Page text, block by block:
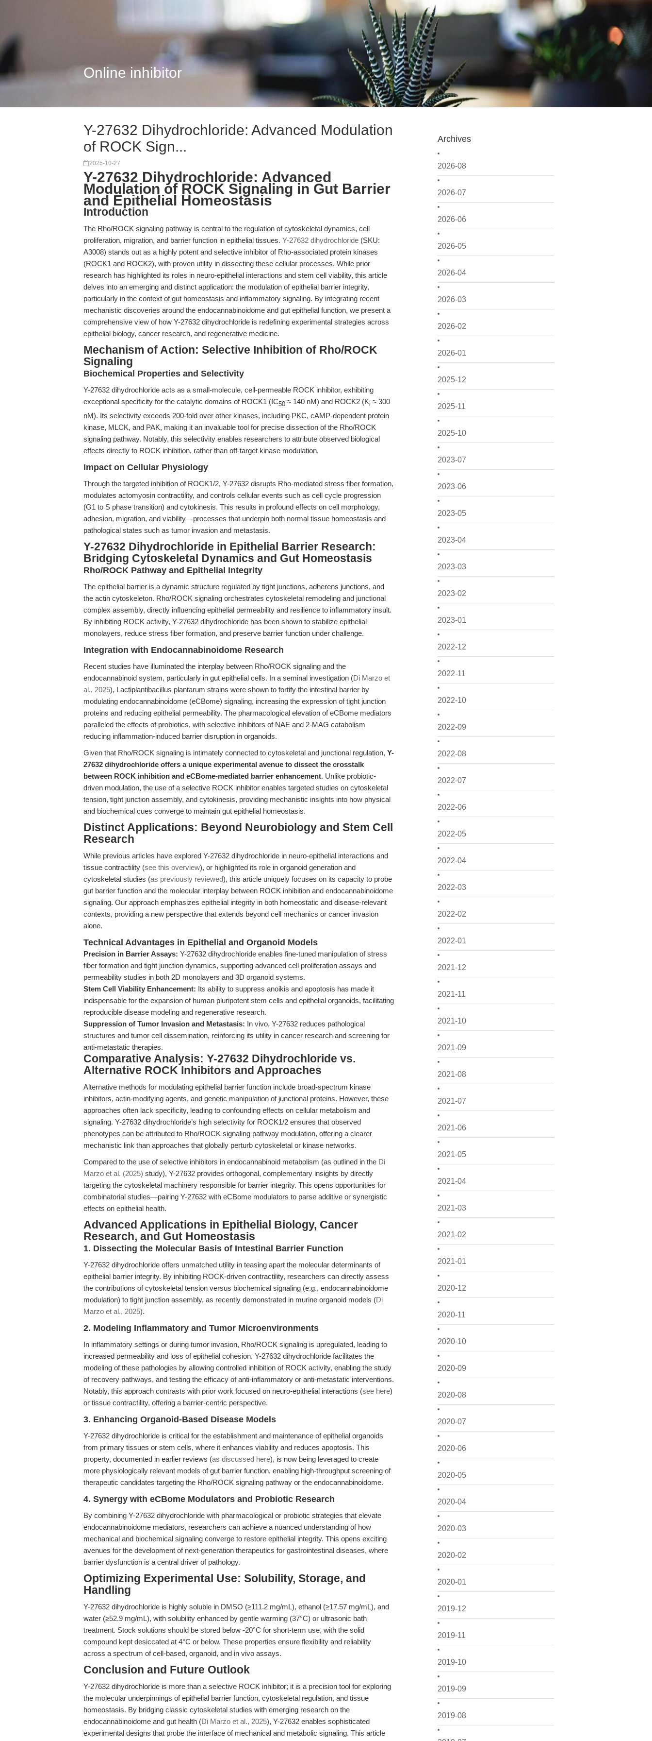
Online inhibitor
Archives
2026-08
2026-07
2026-06
2026-05
2026-04
2026-03
2026-02
2026-01
2025-12
2025-11
2025-10
2023-07
2023-06
2023-05
2023-04
2023-03
2023-02
2023-01
2022-12
2022-11
2022-10
2022-09
2022-08
2022-07
2022-06
2022-05
2022-04
2022-03
2022-02
2022-01
2021-12
2021-11
2021-10
2021-09
2021-08
2021-07
2021-06
2021-05
2021-04
2021-03
2021-02
2021-01
2020-12
2020-11
2020-10
2020-09
2020-08
2020-07
2020-06
2020-05
2020-04
2020-03
2020-02
2020-01
2019-12
2019-11
2019-10
2019-09
2019-08
Y-27632 Dihydrochloride: Advanced Modulation
of ROCK Sign...
2025-10-27
Y-27632 Dihydrochloride: Advanced
Modulation of ROCK Signaling in Gut Barrier
and Epithelial Homeostasis
Introduction
The Rho/ROCK signaling pathway is central to the regulation of cytoskeletal dynamics, cell
proliferation, migration, and barrier function in epithelial tissues. Y-27632 dihydrochloride (SKU:
A3008) stands out as a highly potent and selective inhibitor of Rho-associated protein kinases
(ROCK1 and ROCK2), with proven utility in dissecting these cellular processes. While prior
research has highlighted its roles in neuro-epithelial interactions and stem cell viability, this article
delves into an emerging and distinct application: the modulation of epithelial barrier integrity,
particularly in the context of gut homeostasis and inflammatory signaling. By integrating recent
mechanistic discoveries around the endocannabinoidome and gut epithelial function, we present a
comprehensive view of how Y-27632 dihydrochloride is redefining experimental strategies across
epithelial biology, cancer research, and regenerative medicine.
Mechanism of Action: Selective Inhibition of Rho/ROCK
Signaling
Biochemical Properties and Selectivity
Y-27632 dihydrochloride acts as a small-molecule, cell-permeable ROCK inhibitor, exhibiting
exceptional specificity for the catalytic domains of ROCK1 (IC50 ≈ 140 nM) and ROCK2 (Ki ≈ 300
nM). Its selectivity exceeds 200-fold over other kinases, including PKC, cAMP-dependent protein
kinase, MLCK, and PAK, making it an invaluable tool for precise dissection of the Rho/ROCK
signaling pathway. Notably, this selectivity enables researchers to attribute observed biological
effects directly to ROCK inhibition, rather than off-target kinase modulation.
Impact on Cellular Physiology
Through the targeted inhibition of ROCK1/2, Y-27632 disrupts Rho-mediated stress fiber formation,
modulates actomyosin contractility, and controls cellular events such as cell cycle progression
(G1 to S phase transition) and cytokinesis. This results in profound effects on cell morphology,
adhesion, migration, and viability—processes that underpin both normal tissue homeostasis and
pathological states such as tumor invasion and metastasis.
Y-27632 Dihydrochloride in Epithelial Barrier Research:
Bridging Cytoskeletal Dynamics and Gut Homeostasis
Rho/ROCK Pathway and Epithelial Integrity
The epithelial barrier is a dynamic structure regulated by tight junctions, adherens junctions, and
the actin cytoskeleton. Rho/ROCK signaling orchestrates cytoskeletal remodeling and junctional
complex assembly, directly influencing epithelial permeability and resilience to inflammatory insult.
By inhibiting ROCK activity, Y-27632 dihydrochloride has been shown to stabilize epithelial
monolayers, reduce stress fiber formation, and preserve barrier function under challenge.
Integration with Endocannabinoidome Research
Recent studies have illuminated the interplay between Rho/ROCK signaling and the
endocannabinoid system, particularly in gut epithelial cells. In a seminal investigation (Di Marzo et
al., 2025), Lactiplantibacillus plantarum strains were shown to fortify the intestinal barrier by
modulating endocannabinoidome (eCBome) signaling, increasing the expression of tight junction
proteins and reducing epithelial permeability. The pharmacological elevation of eCBome mediators
paralleled the effects of probiotics, with selective inhibitors of NAE and 2-MAG catabolism
reducing inflammation-induced barrier disruption in organoids.
Given that Rho/ROCK signaling is intimately connected to cytoskeletal and junctional regulation, Y-
27632 dihydrochloride offers a unique experimental avenue to dissect the crosstalk
between ROCK inhibition and eCBome-mediated barrier enhancement. Unlike probiotic-
driven modulation, the use of a selective ROCK inhibitor enables targeted studies on cytoskeletal
tension, tight junction assembly, and cytokinesis, providing mechanistic insights into how physical
and biochemical cues converge to maintain gut epithelial homeostasis.
Distinct Applications: Beyond Neurobiology and Stem Cell
Research
While previous articles have explored Y-27632 dihydrochloride in neuro-epithelial interactions and
tissue contractility (see this overview), or highlighted its role in organoid generation and
cytoskeletal studies (as previously reviewed), this article uniquely focuses on its capacity to probe
gut barrier function and the molecular interplay between ROCK inhibition and endocannabinoidome
signaling. Our approach emphasizes epithelial integrity in both homeostatic and disease-relevant
contexts, providing a new perspective that extends beyond cell mechanics or cancer invasion
alone.
Technical Advantages in Epithelial and Organoid Models
Precision in Barrier Assays: Y-27632 dihydrochloride enables fine-tuned manipulation of stress
fiber formation and tight junction dynamics, supporting advanced cell proliferation assays and
permeability studies in both 2D monolayers and 3D organoid systems.
Stem Cell Viability Enhancement: Its ability to suppress anoikis and apoptosis has made it
indispensable for the expansion of human pluripotent stem cells and epithelial organoids, facilitating
reproducible disease modeling and regenerative research.
Suppression of Tumor Invasion and Metastasis: In vivo, Y-27632 reduces pathological
structures and tumor cell dissemination, reinforcing its utility in cancer research and screening for
anti-metastatic therapies.
Comparative Analysis: Y-27632 Dihydrochloride vs.
Alternative ROCK Inhibitors and Approaches
Alternative methods for modulating epithelial barrier function include broad-spectrum kinase
inhibitors, actin-modifying agents, and genetic manipulation of junctional proteins. However, these
approaches often lack specificity, leading to confounding effects on cellular metabolism and
signaling. Y-27632 dihydrochloride’s high selectivity for ROCK1/2 ensures that observed
phenotypes can be attributed to Rho/ROCK signaling pathway modulation, offering a clearer
mechanistic link than approaches that globally perturb cytoskeletal or kinase networks.
Compared to the use of selective inhibitors in endocannabinoid metabolism (as outlined in the Di
Marzo et al. (2025) study), Y-27632 provides orthogonal, complementary insights by directly
targeting the cytoskeletal machinery responsible for barrier integrity. This opens opportunities for
combinatorial studies—pairing Y-27632 with eCBome modulators to parse additive or synergistic
effects on epithelial health.
Advanced Applications in Epithelial Biology, Cancer
Research, and Gut Homeostasis
1. Dissecting the Molecular Basis of Intestinal Barrier Function
Y-27632 dihydrochloride offers unmatched utility in teasing apart the molecular determinants of
epithelial barrier integrity. By inhibiting ROCK-driven contractility, researchers can directly assess
the contributions of cytoskeletal tension versus biochemical signaling (e.g., endocannabinoidome
modulation) to tight junction assembly, as recently demonstrated in murine organoid models (Di
Marzo et al., 2025).
2. Modeling Inflammatory and Tumor Microenvironments
In inflammatory settings or during tumor invasion, Rho/ROCK signaling is upregulated, leading to
increased permeability and loss of epithelial cohesion. Y-27632 dihydrochloride facilitates the
modeling of these pathologies by allowing controlled inhibition of ROCK activity, enabling the study
of recovery pathways, and testing the efficacy of anti-inflammatory or anti-metastatic interventions.
Notably, this approach contrasts with prior work focused on neuro-epithelial interactions (see here)
or tissue contractility, offering a barrier-centric perspective.
3. Enhancing Organoid-Based Disease Models
Y-27632 dihydrochloride is critical for the establishment and maintenance of epithelial organoids
from primary tissues or stem cells, where it enhances viability and reduces apoptosis. This
property, documented in earlier reviews (as discussed here), is now being leveraged to create
more physiologically relevant models of gut barrier function, enabling high-throughput screening of
therapeutic candidates targeting the Rho/ROCK signaling pathway or the endocannabinoidome.
4. Synergy with eCBome Modulators and Probiotic Research
By combining Y-27632 dihydrochloride with pharmacological or probiotic strategies that elevate
endocannabinoidome mediators, researchers can achieve a nuanced understanding of how
mechanical and biochemical signaling converge to restore epithelial integrity. This opens exciting
avenues for the development of next-generation therapeutics for gastrointestinal diseases, where
barrier dysfunction is a central driver of pathology.
Optimizing Experimental Use: Solubility, Storage, and
Handling
Y-27632 dihydrochloride is highly soluble in DMSO (≥111.2 mg/mL), ethanol (≥17.57 mg/mL), and
water (≥52.9 mg/mL), with solubility enhanced by gentle warming (37°C) or ultrasonic bath
treatment. Stock solutions should be stored below -20°C for short-term use, with the solid
compound kept desiccated at 4°C or below. These properties ensure flexibility and reliability
across a spectrum of cell-based, organoid, and in vivo assays.
Conclusion and Future Outlook
Y-27632 dihydrochloride is more than a selective ROCK inhibitor; it is a precision tool for exploring
the molecular underpinnings of epithelial barrier function, cytoskeletal regulation, and tissue
homeostasis. By bridging classic cytoskeletal studies with emerging research on the
endocannabinoidome and gut health (Di Marzo et al., 2025), Y-27632 enables sophisticated
experimental designs that probe the interface of mechanical and metabolic signaling. This article